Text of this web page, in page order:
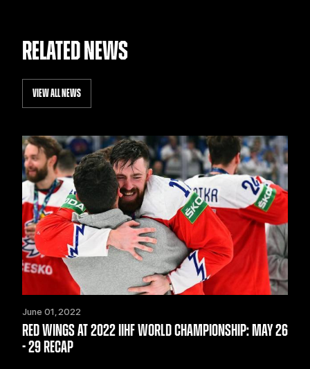
RELATED NEWS
VIEW ALL NEWS
June 01, 2022
RED WINGS AT 2022 IIHF WORLD CHAMPIONSHIP: MAY 26
- 29 RECAP